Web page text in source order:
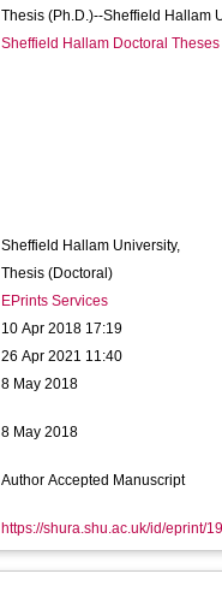
Thesis (Ph.D.)--Sheffield Hallam
Sheffield Hallam Doctoral Theses
Sheffield Hallam University,
Thesis (Doctoral)
EPrints Services
10 Apr 2018 17:19
26 Apr 2021 11:40
8 May 2018
8 May 2018
Author Accepted Manuscript
https://shura.shu.ac.uk/id/eprint/